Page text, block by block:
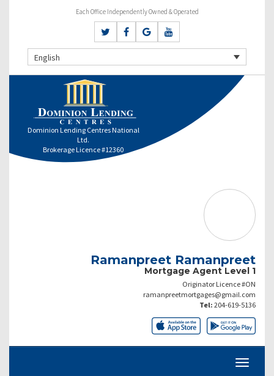
Each Office Independently Owned & Operated
English
Dominion Lending Centres National
Ltd.
Brokerage Licence #12360
Ramanpreet Ramanpreet
Mortgage Agent Level 1
Originator Licence #ON
ramanpreetmortgages@gmail.com
Tel: 204-619-5136